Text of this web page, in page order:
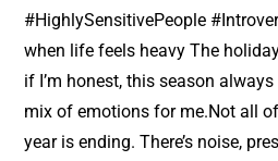
#HighlySensitivePeople
when life feels heavy The
if I’m honest, this season
mix of emotions for me.Not all
year is ending. There’s noise,